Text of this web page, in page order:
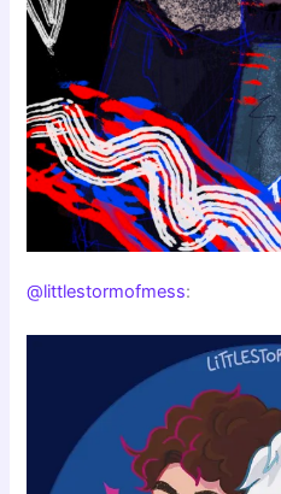
@littlestormofmess: